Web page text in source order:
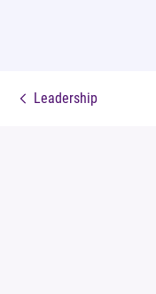
Leadership